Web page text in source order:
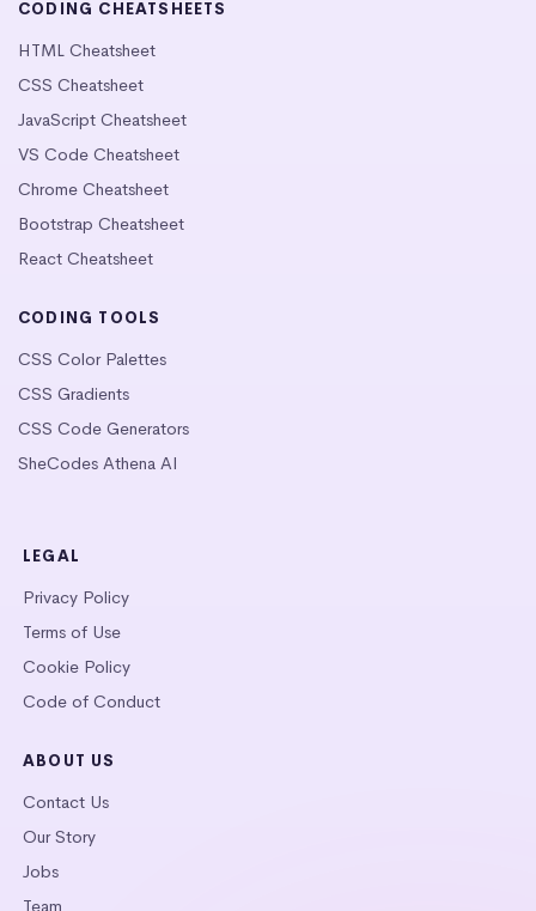
CODING CHEATSHEETS
HTML Cheatsheet
CSS Cheatsheet
JavaScript Cheatsheet
VS Code Cheatsheet
Chrome Cheatsheet
Bootstrap Cheatsheet
React Cheatsheet
CODING TOOLS
CSS Color Palettes
CSS Gradients
CSS Code Generators
SheCodes Athena AI
LEGAL
Privacy Policy
Terms of Use
Cookie Policy
Code of Conduct
ABOUT US
Contact Us
Our Story
Jobs
Team